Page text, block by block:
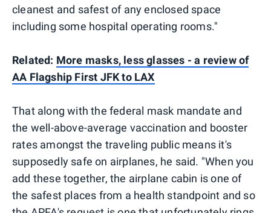
cleanest and safest of any enclosed space
including some hospital operating rooms."
Related: More masks, less glasses - a review of
AA Flagship First JFK to LAX
That along with the federal mask mandate and
the well-above-average vaccination and booster
rates amongst the traveling public means it's
supposedly safe on airplanes, he said. "When you
add these together, the airplane cabin is one of
the safest places from a health standpoint and so